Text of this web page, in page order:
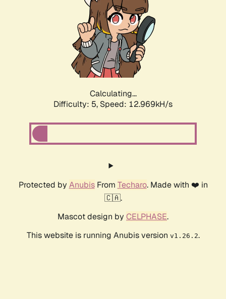
Calculating...
Difficulty: 5, Speed: 12.969kH/s
Protected by AnubisFrom Techaro. Made with ❤️ in
🇨🇦.
Mascot design by CELPHASE.
This website is running Anubis version v1.26.2.